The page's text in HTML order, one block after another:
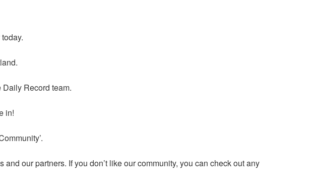
Record team.
in!
our partners. If you don’t like our community, you can check out any